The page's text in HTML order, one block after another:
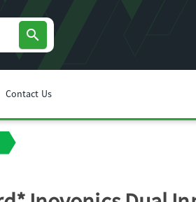
search
Contact Us